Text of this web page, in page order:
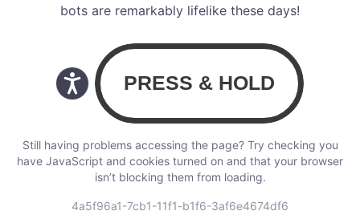
bots are remarkably lifelike these days!
Still having problems accessing the page? Try checking you
have JavaScript and cookies turned on and that your browser
isn’t blocking them from loading.
4a5f96a1-7cb1-11f1-b1f6-3af6e4674df6